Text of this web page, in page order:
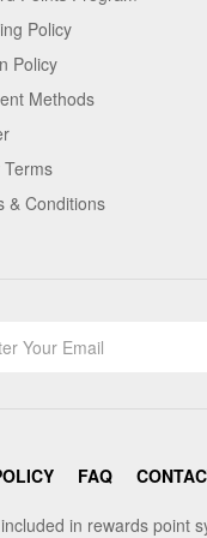
Policy
Policy
Methods
Terms
& Conditions
FAQ
in rewards point